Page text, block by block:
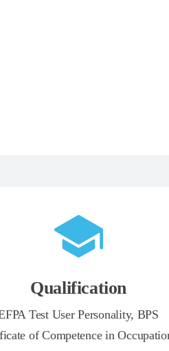
Qualification
Test User Personality, BPS
of Competence in